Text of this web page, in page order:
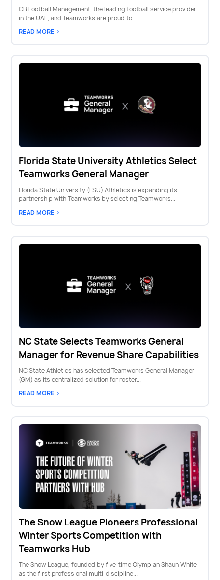
CB Football Management, the leading football service provider
in the UAE, and Teamworks are proud to...
READ MORE >
Florida State University Athletics Select
Teamworks General Manager
Florida State University (FSU) Athletics is expanding its
partnership with Teamworks by selecting Teamworks...
READ MORE >
NC State Selects Teamworks General
Manager for Revenue Share Capabilities
NC State Athletics has selected Teamworks General Manager
(GM) as its centralized solution for roster...
READ MORE >
The Snow League Pioneers Professional
Winter Sports Competition with
Teamworks Hub
The Snow League, founded by five-time Olympian Shaun White
as the first professional multi-discipline...